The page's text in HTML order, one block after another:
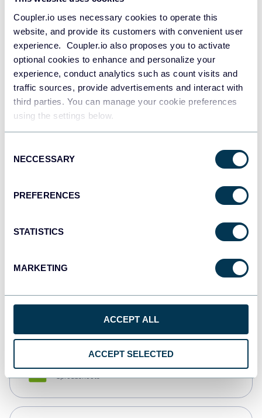
Coupler.io uses necessary cookies to operate this
website, and provide its customers with convenient user
experience. Coupler.io also proposes you to activate
optional cookies to enhance and personalize your
experience, conduct analytics such as count visits and
traffic sources, provide advertisements and interact with
third parties. You can manage your cookie preferences
using the settings below.
Selection
NECCESSARY
PREFERENCES
STATISTICS
MARKETING
ACCEPT ALL
ACCEPT SELECTED
Redshift
JSON
API
Qlik
monday.com
Spreadsheets